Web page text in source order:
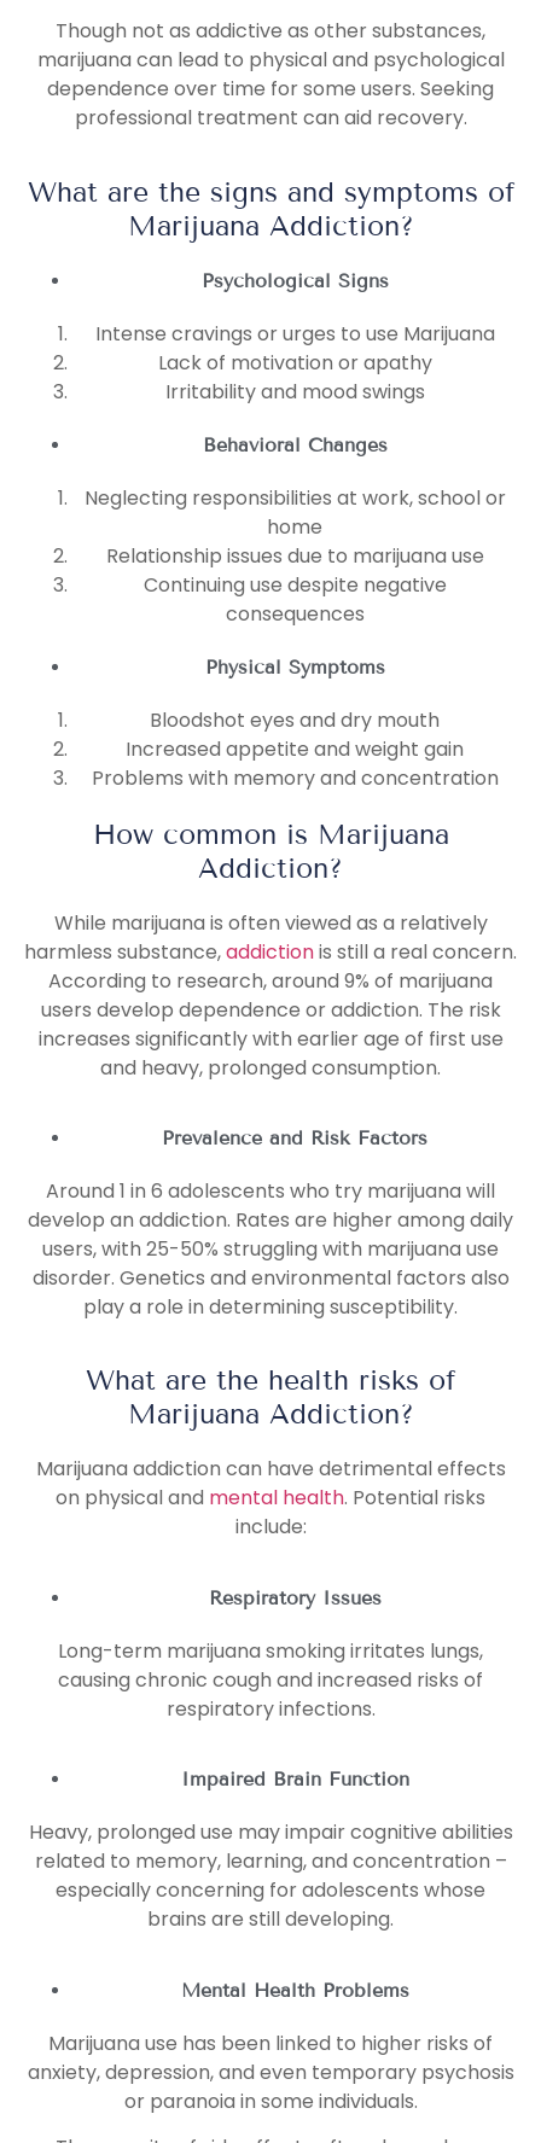
Though not as addictive as other substances,
marijuana can lead to physical and psychological
dependence over time for some users. Seeking
professional treatment can aid recovery.
What are the signs and symptoms of
Marijuana Addiction?
Psychological Signs
Intense cravings or urges to use Marijuana
Lack of motivation or apathy
Irritability and mood swings
Behavioral Changes
Neglecting responsibilities at work, school or
home
Relationship issues due to marijuana use
Continuing use despite negative
consequences
Physical Symptoms
Bloodshot eyes and dry mouth
Increased appetite and weight gain
Problems with memory and concentration
How common is Marijuana
Addiction?
While marijuana is often viewed as a relatively
harmless substance,addictionis still a real concern.
According to research, around 9% of marijuana
users develop dependence or addiction. The risk
increases significantly with earlier age of first use
and heavy, prolonged consumption.
Prevalence and Risk Factors
Around 1 in 6 adolescents who try marijuana will
develop an addiction. Rates are higher among daily
users, with 25-50% struggling with marijuana use
disorder. Genetics and environmental factors also
play a role in determining susceptibility.
What are the health risks of
Marijuana Addiction?
Marijuana addiction can have detrimental effects
on physical and mental health. Potential risks
include:
Respiratory Issues
Long-term marijuana smoking irritates lungs,
causing chronic cough and increased risks of
respiratory infections.
Impaired Brain Function
Heavy, prolonged use may impair cognitive abilities
related to memory, learning, and concentration –
especially concerning for adolescents whose
brains are still developing.
Mental Health Problems
Marijuana use has been linked to higher risks of
anxiety, depression, and even temporary psychosis
or paranoia in some individuals.